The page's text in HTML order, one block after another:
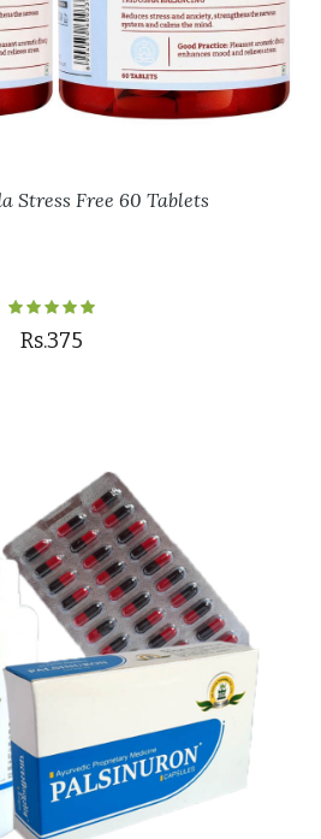
Stress Free 60 Tablets
Rs.375